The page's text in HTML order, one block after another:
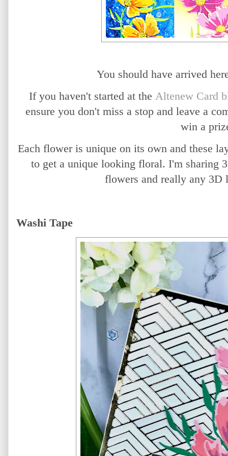
You should have arrived
If you haven't started at the Altenew Card
ensure you don't miss a stop and leave a
win a
Each flower is unique on its own and these
to get a unique looking floral. I'm sharing
flowers and really any 3D
Washi Tape